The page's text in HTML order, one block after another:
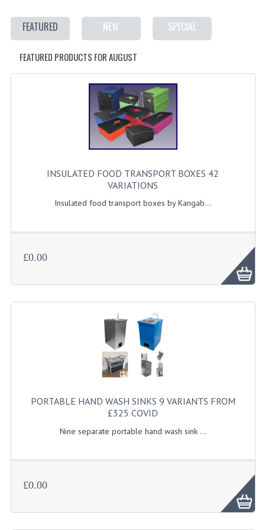
FOOD WARMERS
FRYERS
GRILLS
HOT CUPBOARD
KITCHEN ELECTRICAL
REFRIGERATORS / ICE MAKERS
TOASTERS
SCRAP RINGS WASTE CHUTES
CHAFING DISHES
CHAFING DISHES
CHAFING GEL FUEL
FOOD CONTAINERS
FEATURED NEW SPECIAL
FEATURED PRODUCTS FOR AUGUST
INSULATED FOOD TRANSPORT BOXES 42
VARIATIONS
Insulated food transport boxes by Kangab...
£0.00
PORTABLE HAND WASH SINKS 9 VARIANTS FROM
£325 COVID
Nine separate portable hand wash sink ...
£0.00